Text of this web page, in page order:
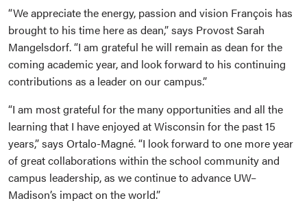
“We appreciate the energy, passion and vision François has
brought to his time here as dean,” says Provost Sarah
Mangelsdorf. “I am grateful he will remain as dean for the
coming academic year, and look forward to his continuing
contributions as a leader on our campus.”
“I am most grateful for the many opportunities and all the
learning that I have enjoyed at Wisconsin for the past 15
years,” says Ortalo-Magné. “I look forward to one more year
of great collaborations within the school community and
campus leadership, as we continue to advance UW–
Madison’s impact on the world.”